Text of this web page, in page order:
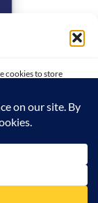
cookies to store
certain features and
One Group |